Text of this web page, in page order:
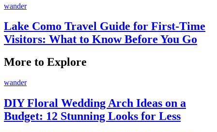
wander
Lake Como Travel Guide for First-Time
Visitors: What to Know Before You Go
More to Explore
wander
DIY Floral Wedding Arch Ideas on a
Budget: 12 Stunning Looks for Less